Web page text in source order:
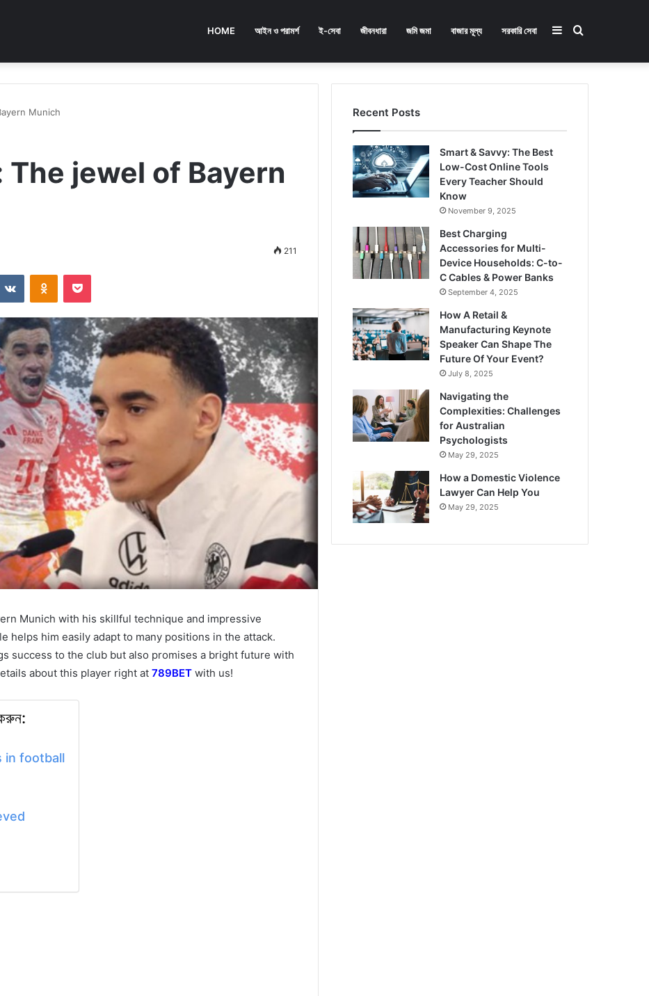
HOME আইন ও পরামর্শ ই-সেবা জীবনধারা জমি জমা বাজার মূল্য সরকারি সেবা Search
Sidebar
Munich
jewel of Bayern
211
Munich with his skillful technique and impressive
helps him easily adapt to many positions in the attack.
success to the club but also promises a bright future with
about this player right at 789BET with us!
in football
Recent Posts
Smart & Savvy: The Best
Low-Cost Online Tools
Every Teacher Should
Know
November 9, 2025
Best Charging
Accessories for Multi-
Device Households: C-to-
C Cables & Power Banks
September 4, 2025
How A Retail &
Manufacturing Keynote
Speaker Can Shape The
Future Of Your Event?
July 8, 2025
Navigating the
Complexities: Challenges
for Australian
Psychologists
May 29, 2025
How a Domestic Violence
Lawyer Can Help You
May 29, 2025